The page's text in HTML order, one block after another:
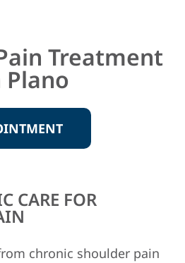
Treatment
CARE FOR
chronic shoulder pain